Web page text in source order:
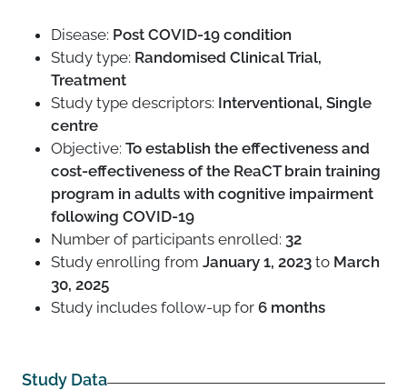
Disease: Post COVID-19 condition
Study type: Randomised Clinical Trial,
Treatment
Study type descriptors: Interventional, Single
centre
Objective: To establish the effectiveness and
cost-effectiveness of the ReaCT brain training
program in adults with cognitive impairment
following COVID-19
Number of participants enrolled: 32
Study enrolling from January 1, 2023 to March
30, 2025
Study includes follow-up for 6 months
Study Data